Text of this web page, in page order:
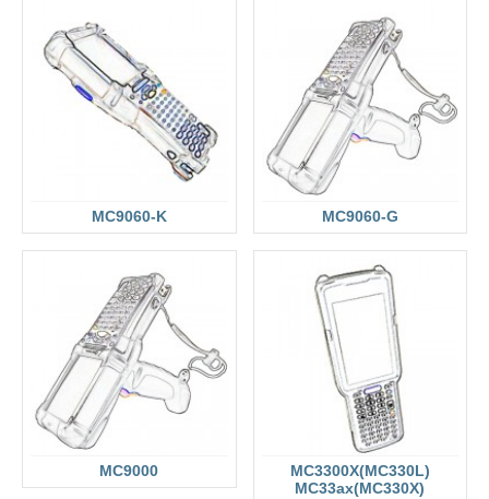
MC9060-K MC9060-G
MC9000
MC3300X(MC330L)
MC33ax(MC330X)